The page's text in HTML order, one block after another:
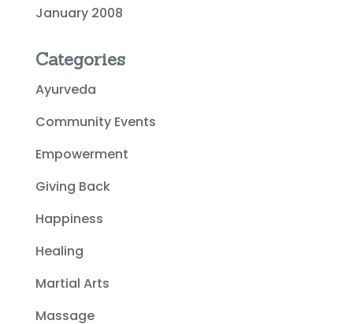
January 2008
Categories
Ayurveda
Community Events
Empowerment
Giving Back
Happiness
Healing
Martial Arts
Massage